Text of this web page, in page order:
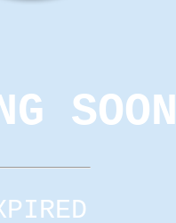
SOON